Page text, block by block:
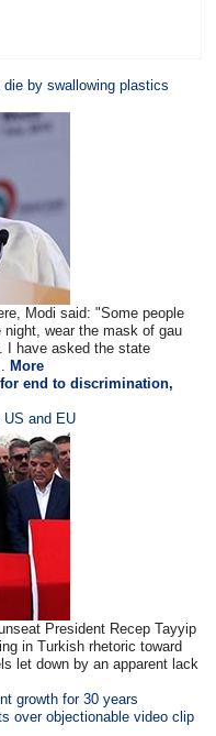
by swallowing plastics
Modi said: "Some people
wear the mask of gau
I have asked the state
More
end to discrimination,
and EU
President Recep Tayyip
in Turkish rhetoric toward
let down by an apparent lack
growth for 30 years
over objectionable video clip